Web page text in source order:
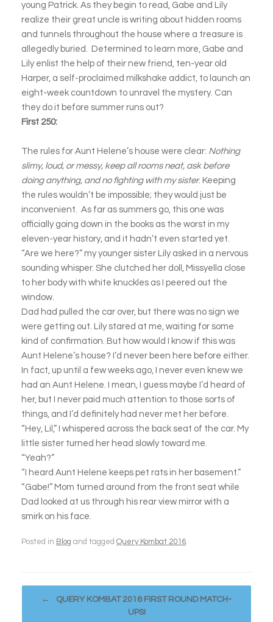
young Patrick. As they begin to read, Gabe and Lily
realize their great uncle is writing about hidden rooms
and tunnels throughout the house where a treasure is
allegedly buried. Determined to learn more, Gabe and
Lily enlist the help of their new friend, ten-year old
Harper, a self-proclaimed milkshake addict, to launch an
eight-week countdown to unravel the mystery. Can
they do it before summer runs out?
First 250:
The rules for Aunt Helene’s house were clear: Nothing
slimy, loud, or messy, keep all rooms neat, ask before
doing anything, and no fighting with my sister. Keeping
the rules wouldn’t be impossible; they would just be
inconvenient. As far as summers go, this one was
officially going down in the books as the worst in my
eleven-year history, and it hadn’t even started yet.
“Are we here?” my younger sister Lily asked in a nervous
sounding whisper. She clutched her doll, Missyella close
to her body with white knuckles as I peered out the
window.
Dad had pulled the car over, but there was no sign we
were getting out. Lily stared at me, waiting for some
kind of confirmation. But how would I know if this was
Aunt Helene’s house? I’d never been here before either.
In fact, up until a few weeks ago, I never even knew we
had an Aunt Helene. I mean, I guess maybe I’d heard of
her, but I never paid much attention to those sorts of
things, and I’d definitely had never met her before.
“Hey, Lil,” I whispered across the back seat of the car. My
little sister turned her head slowly toward me.
“Yeah?”
“I heard Aunt Helene keeps pet rats in her basement.”
“Gabe!” Mom turned around from the front seat while
Dad looked at us through his rear view mirror with a
smirk on his face.
Posted in Blog and tagged Query Kombat 2016
Post navigation
←
QUERY KOMBAT 2016 FIRST ROUND MATCH-
UPS!